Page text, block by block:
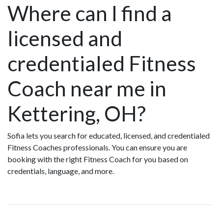
Where can I find a
licensed and
credentialed Fitness
Coach near me in
Kettering, OH?
Sofia lets you search for educated, licensed, and credentialed
Fitness Coaches professionals. You can ensure you are
booking with the right Fitness Coach for you based on
credentials, language, and more.